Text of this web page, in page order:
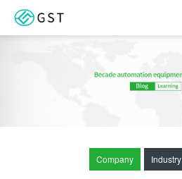
Company Industry